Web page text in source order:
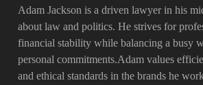
Adam Jackson is a driven lawyer in his
about law and politics. He strives for
financial stability while balancing a busy
personal commitments.Adam values
and ethical standards in the brands he